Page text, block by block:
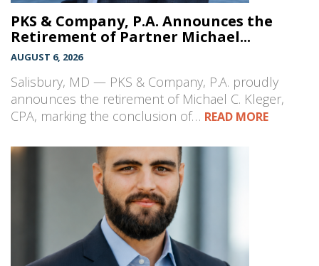
PKS & Company, P.A. Announces the
Retirement of Partner Michael...
AUGUST 6, 2026
Salisbury, MD — PKS & Company, P.A. proudly
announces the retirement of Michael C. Kleger,
CPA, marking the conclusion of… READ MORE